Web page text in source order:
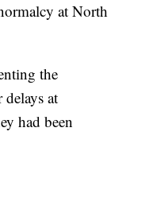
at North
the
at
had been